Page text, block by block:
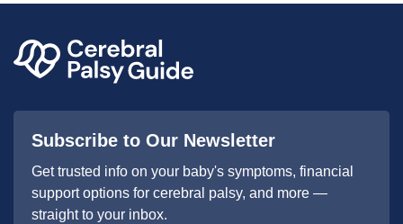
Subscribe to Our Newsletter
Get trusted info on your baby's symptoms, financial
support options for cerebral palsy, and more —
straight to your inbox.